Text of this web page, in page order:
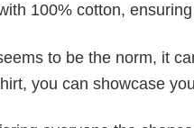
100% cotton,
to be the norm, it
you can showcase